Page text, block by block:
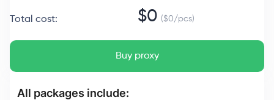
Total cost: $0 ($0/pcs)
Buy proxy
All packages include: